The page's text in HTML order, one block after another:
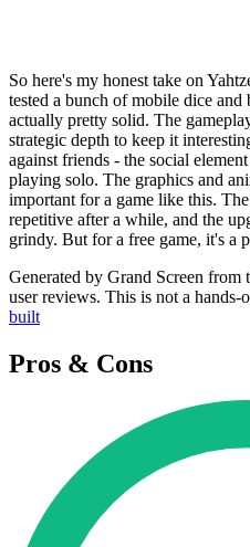
So here's my honest take on
tested a bunch of mobile dice and
actually pretty solid. The
strategic depth to keep it
against friends - the social
playing solo. The graphics and
important for a game like this.
repetitive after a while, and the
grindy. But for a free game, it's a
Generated by Grand Screen
user reviews. This is not a hands-
built
Pros & Cons